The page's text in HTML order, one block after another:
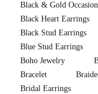
Black & Gold
Black Heart Earrings
Black Stud Earrings
Blue Stud Earrings
Boho Jewelry
Bracelet
Bridal Earrings